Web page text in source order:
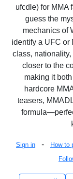
ufcdle) for MMA
guess the
mechanics of
identify a UFC or
class,
closer to the
making it
hardcore
teasers,
Sign in - How to